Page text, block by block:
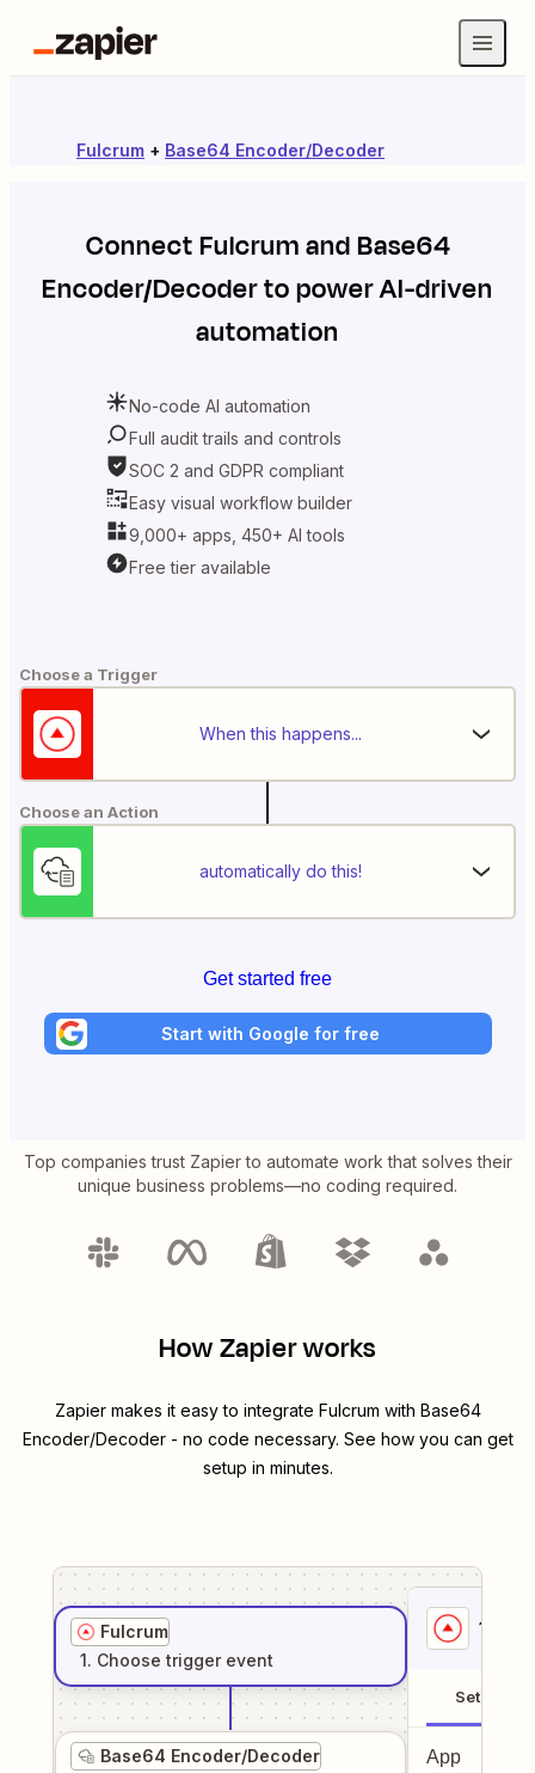
Fulcrum + Base64 Encoder/Decoder
ConnectFulcrumandBase64
Encoder/Decoderto power AI-driven
automation
No-code AI automation
Full audit trails and controls
SOC 2 and GDPR compliant
Easy visual workflow builder
9,000+ apps, 450+ AI tools
Free tier available
Choose a Trigger
When this happens...
Choose an Action
automatically do this!
Get started free
Start with Google for free
Top companies trust Zapier to automate work that solves their
unique business problems—no coding required.
How Zapier works
Zapier makes it easy to integrate Fulcrum with Base64
Encoder/Decoder- no code necessary. See how you can get
setup in minutes.
Fulcrum
1. Choose trigger event
Base64 Encoder/Decoder
1
Setup
App